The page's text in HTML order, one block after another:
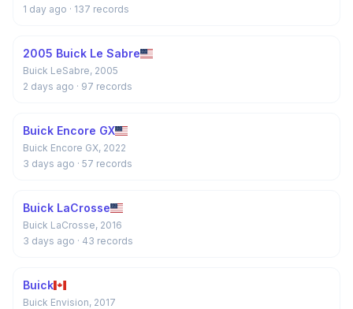
1 day ago · 137 records
2005 Buick Le Sabre
Buick LeSabre, 2005
2 days ago · 97 records
Buick Encore GX
Buick Encore GX, 2022
3 days ago · 57 records
Buick LaCrosse
Buick LaCrosse, 2016
3 days ago · 43 records
Buick
Buick Envision, 2017